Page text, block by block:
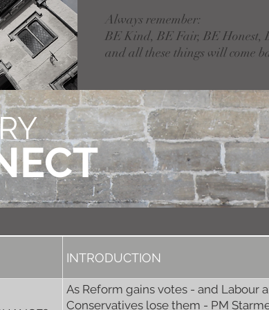
Always remember:
BE Kind, BE Fair, BE Honest,
and all these things will come
INTRODUCTION
As Reform gains votes - and Labour
Conservatives lose them - PM